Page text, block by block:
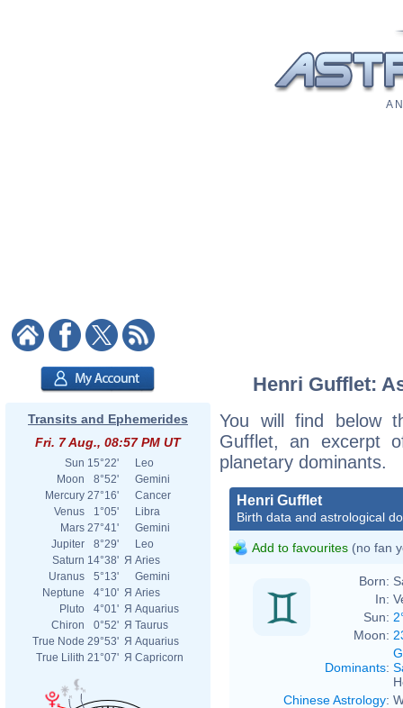
A
Transits and Ephemerides
Fri. 7 Aug., 08:57 PM UT
Sun 15°22'
Leo
Moon
8°52'
Gemini
Mercury 27°16'
Cancer
Venus
1°05'
Libra
Mars 27°41'
Gemini
Jupiter
8°29'
Leo
Saturn 14°38' Я Aries
Uranus
5°13'
Gemini
Neptune
4°10' Я Aries
Pluto
4°01' Я Aquarius
Chiron
0°52' Я Taurus
True Node 29°53' Я Aquarius
True Lilith 21°07' Я Capricorn
Henri Gufflet:
You will find below
Gufflet, an excerpt
planetary dominants.
Henri Gufflet
Birth data and astrological
Add to favourites (no fan
Born:
In:
Sun:
Moon:
Dominants:
Chinese Astrology: